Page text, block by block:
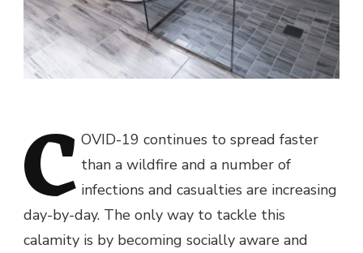
C OVID-19 continues to spread faster
than a wildfire and a number of
infections and casualties are increasing
day-by-day. The only way to tackle this
calamity is by becoming socially aware and